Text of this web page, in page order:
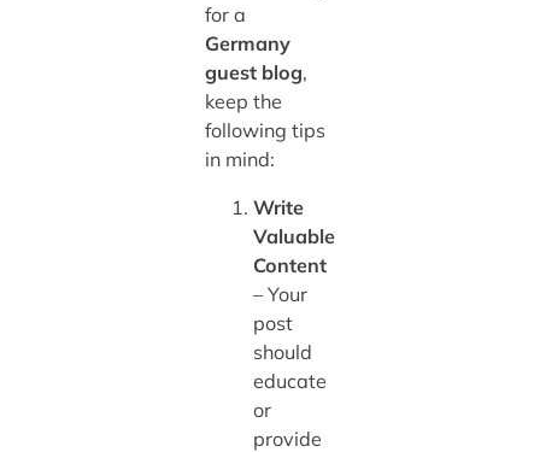
for a
Germany
guest blog,
keep the
following tips
in mind:
Write
Valuable
Content
– Your
post
should
educate
or
provide